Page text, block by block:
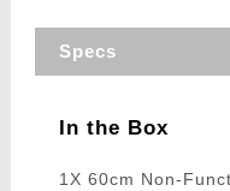
Specs
In the Box
1X 60cm Non-